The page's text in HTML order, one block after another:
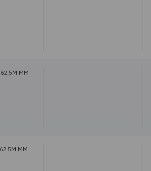
MM
MM